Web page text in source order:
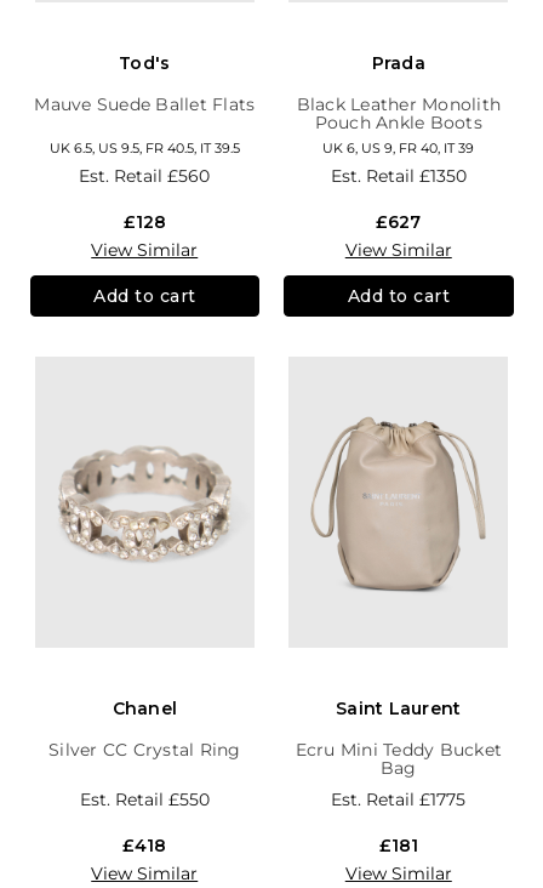
Tod's
Mauve Suede Ballet Flats
UK 6.5, US 9.5, FR 40.5, IT 39.5
Est. Retail£560
£128
View Similar
Add to cart
Prada
Black Leather Monolith
Pouch Ankle Boots
UK 6, US 9, FR 40, IT 39
Est. Retail £1350
£627
View Similar
Add to cart
Chanel
Silver CC Crystal Ring
Est. Retail £550
£418
View Similar
Saint Laurent
Ecru Mini Teddy Bucket
Bag
Est. Retail£1775
£181
View Similar